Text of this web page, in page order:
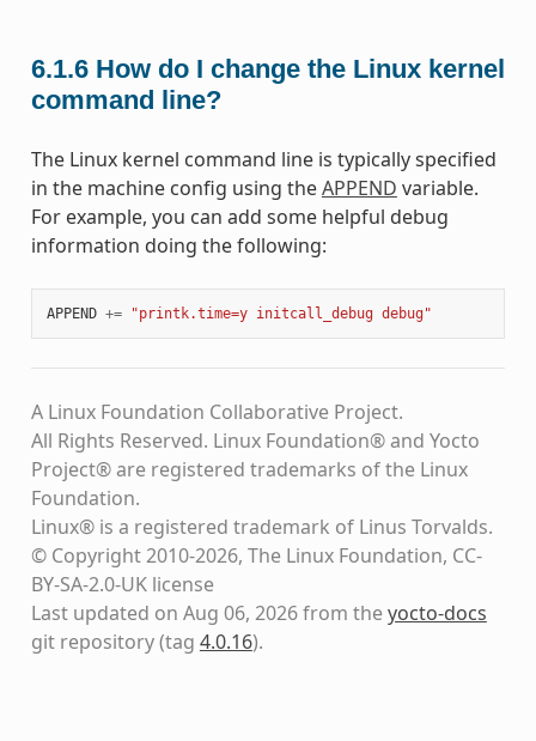
6.1.6 How do I change the Linux kernel
command line?
The Linux kernel command line is typically specified
in the machine config using theAPPEND variable.
For example, you can add some helpful debug
information doing the following:
APPEND += "printk.time=y initcall_debug debug"
A Linux Foundation Collaborative Project.
All Rights Reserved. Linux Foundation® and Yocto
Project® are registered trademarks of the Linux
Foundation.
Linux® is a registered trademark of Linus Torvalds.
© Copyright 2010-2026, The Linux Foundation, CC-
BY-SA-2.0-UK license
Last updated on Aug 06, 2026 from theyocto-docs
git repository(tag 4.0.16).